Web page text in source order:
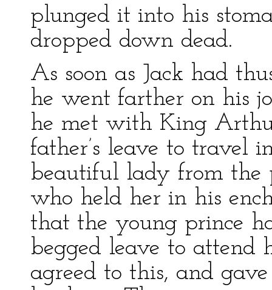
plunged it into his
dropped down dead.
As soon as Jack had
he went farther on his
he met with King
father’s leave to travel
beautiful lady from the
who held her in his
that the young prince
begged leave to attend
agreed to this, and